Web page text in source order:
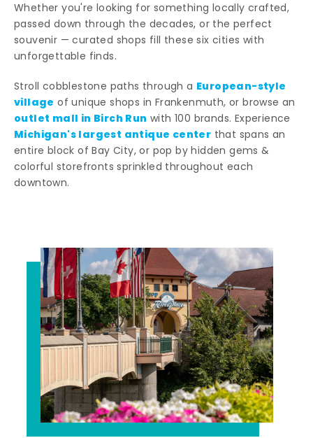
Whether you're looking for something locally crafted,
passed down through the decades, or the perfect
souvenir — curated shops fill these six cities with
unforgettable finds.
Stroll cobblestone paths through a European-style
village of unique shops in Frankenmuth, or browse an
outlet mall in Birch Run with 100 brands. Experience
Michigan's largest antique center that spans an
entire block of Bay City, or pop by hidden gems &
colorful storefronts sprinkled throughout each
downtown.